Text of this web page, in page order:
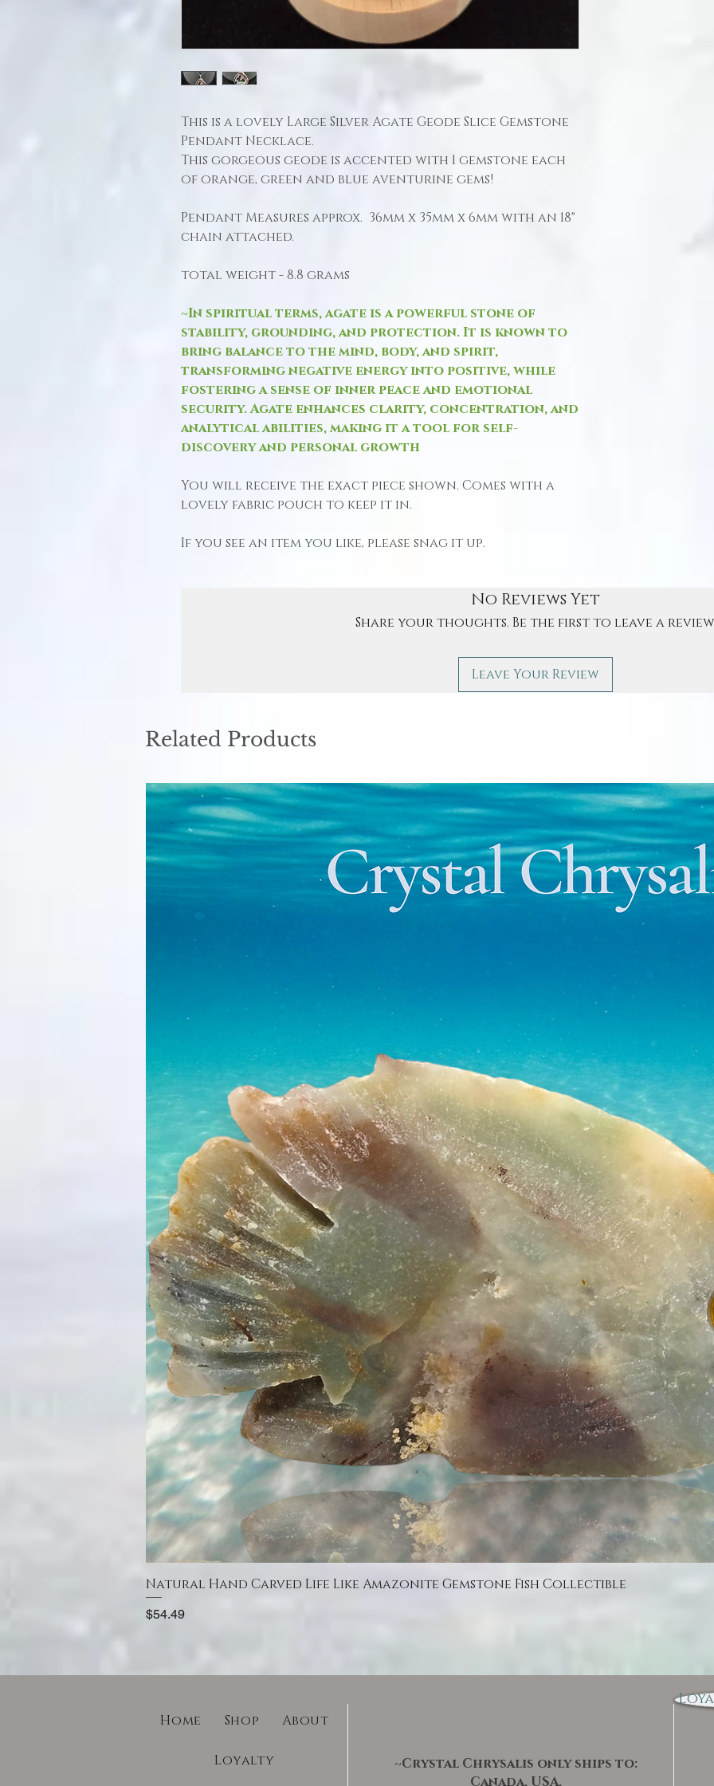
This is a lovely Large Silver Agate Geode Slice Gemstone
Pendant Necklace.
This gorgeous geode is accented with 1 gemstone each
of orange, green and blue aventurine gems!
Pendant Measures approx. 36mm x 35mm x 6mm with an 18"
chain attached.
total weight - 8.8 grams
~In spiritual terms, agate is a powerful stone of
stability, grounding, and protection. It is known to
bring balance to the mind, body, and spirit,
transforming negative energy into positive, while
fostering a sense of inner peace and emotional
security. Agate enhances clarity, concentration, and
analytical abilities, making it a tool for self-
discovery and personal growth
You will receive the exact piece shown. Comes with a
lovely fabric pouch to keep it in.
If you see an item you like, please snag it up.
No Reviews Yet
Share your thoughts. Be the first to leave a
Leave Your Review
Related Products
Quick View
Natural Hand Carved Life Like Amazonite Gemstone Fish Collectible
Price
$54.49
Home Shop About
Loyalty
~Crystal Chrysalis only ships to:
Canada, USA,